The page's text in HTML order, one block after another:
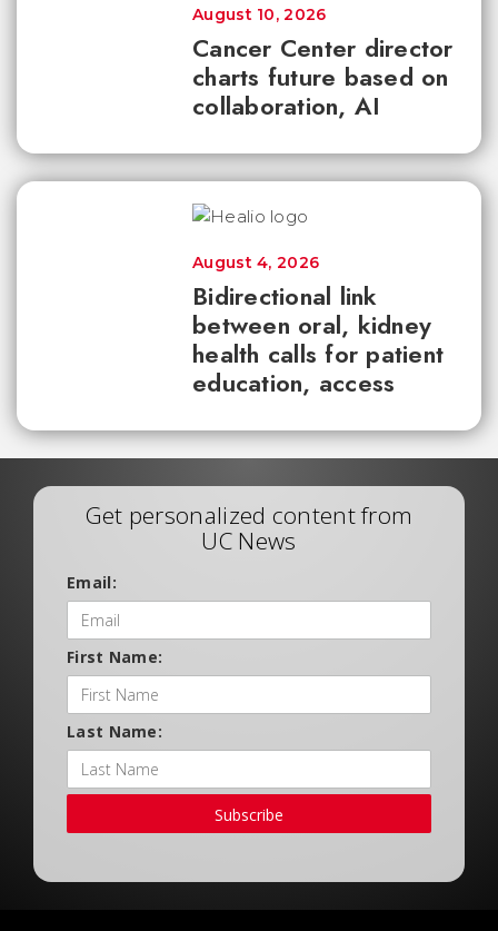
Cancer Center director
charts future based on
collaboration, AI
August 10, 2026
Bidirectional link
between oral, kidney
health calls for patient
education, access
August 4, 2026
Get personalized content from
UC News
Email:
First Name:
Last Name:
Subscribe